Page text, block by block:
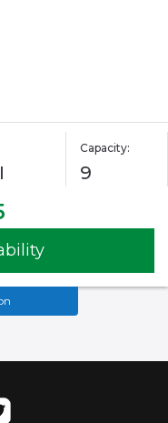
Capacity:
9